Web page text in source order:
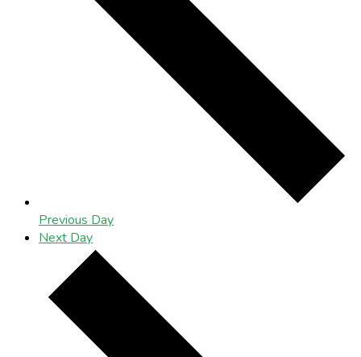
Previous Day
Next Day